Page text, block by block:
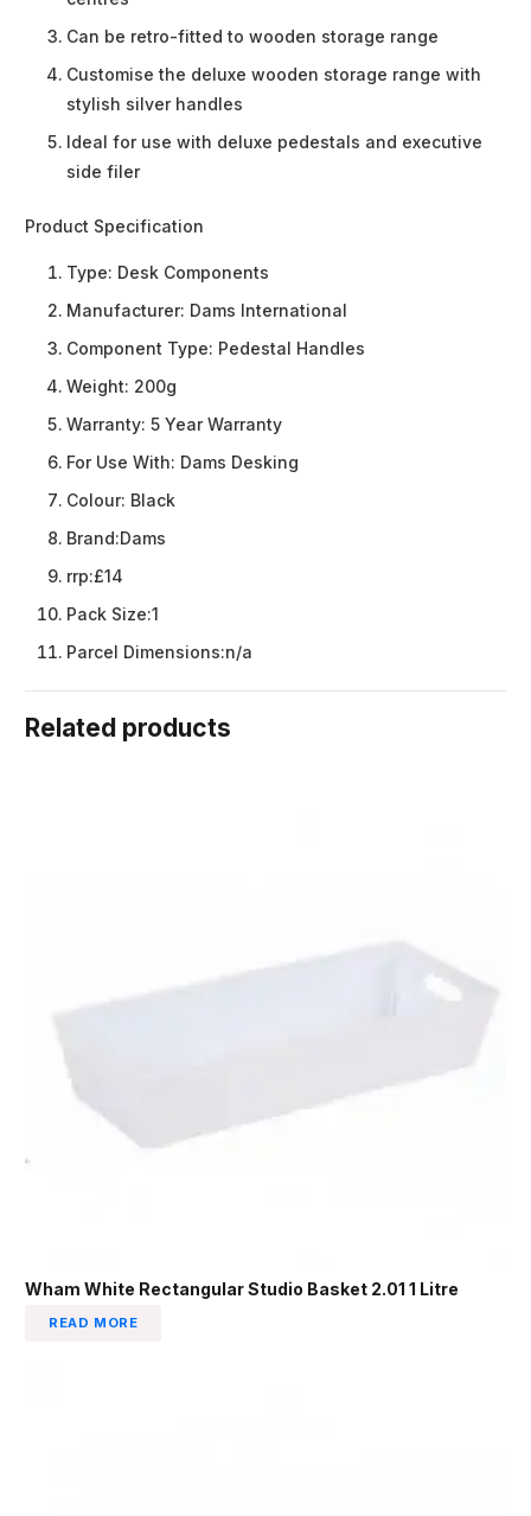
Can be retro-fitted to wooden storage range
Customise the deluxe wooden storage range with
stylish silver handles
Ideal for use with deluxe pedestals and executive
side filer
Product Specification
Type: Desk Components
Manufacturer: Dams International
Component Type: Pedestal Handles
Weight: 200g
Warranty: 5 Year Warranty
For Use With: Dams Desking
Colour: Black
Brand:Dams
rrp:£14
Pack Size:1
Parcel Dimensions:n/a
Related products
Wham White Rectangular Studio Basket 2.01 1 Litre
READ MORE